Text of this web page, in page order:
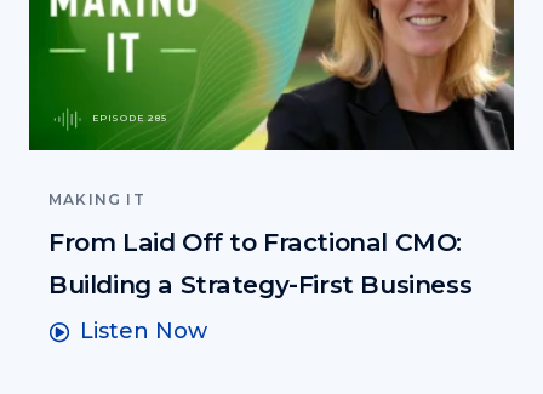
EPISODE 285
MAKING IT
From Laid Off to Fractional CMO:
Building a Strategy-First Business
Listen Now